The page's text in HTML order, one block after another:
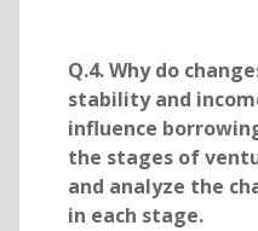
Q.4. Why do
stability and
influence
the stages of
and analyze the
in each stage.